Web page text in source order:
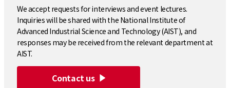
We accept requests for interviews and event lectures.
Inquiries will be shared with the National Institute of
Advanced Industrial Science and Technology (AIST), and
responses may be received from the relevant department at
AIST.
Contact us